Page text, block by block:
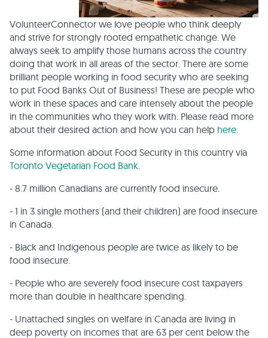
VolunteerConnector we love people who think deeply
and strive for strongly rooted empathetic change. We
always seek to amplify those humans across the country
doing that work in all areas of the sector. There are some
brilliant people working in food security who are seeking
to put Food Banks Out of Business! These are people who
work in these spaces and care intensely about the people
in the communities who they work with. Please read more
about their desired action and how you can help here.
Some information about Food Security in this country via
Toronto Vegetarian Food Bank.
- 8.7 million Canadians are currently food insecure.
- 1 in 3 single mothers (and their children) are food insecure
in Canada.
- Black and Indigenous people are twice as likely to be
food insecure.
- People who are severely food insecure cost taxpayers
more than double in healthcare spending.
- Unattached singles on welfare in Canada are living in
deep poverty on incomes that are 63 per cent below the